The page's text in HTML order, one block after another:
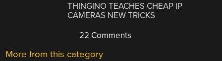
THINGINO TEACHES CHEAP IP
CAMERAS NEW TRICKS
22 Comments
More from this category